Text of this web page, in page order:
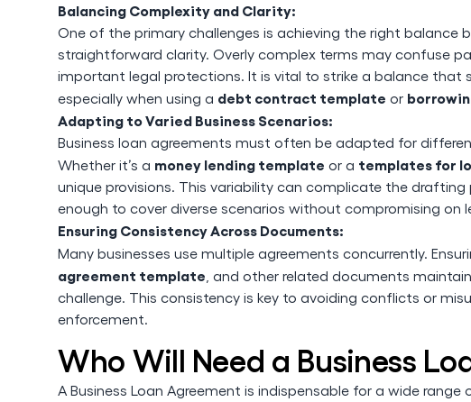
Balancing Complexity and Clarity:
One of the primary challenges is achieving the right balance
straightforward clarity. Overly complex terms may confuse
important legal protections. It is vital to strike a balance
especially when using a debt contract template or
Adapting to Varied Business Scenarios:
Business loan agreements must often be adapted for
Whether it’s a money lending template or a templates for
unique provisions. This variability can complicate the
enough to cover diverse scenarios without compromising on
Ensuring Consistency Across Documents:
Many businesses use multiple agreements concurrently.
agreement template , and other related documents
challenge. This consistency is key to avoiding conflicts or
enforcement.
Who Will Need a Business
A Business Loan Agreement is indispensable for a wide